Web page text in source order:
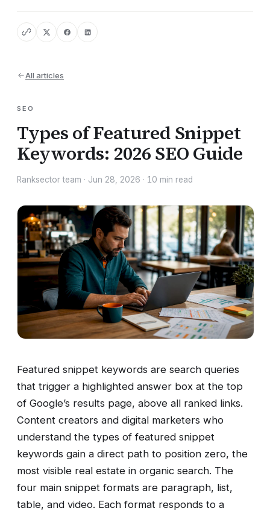
All articles
SEO
Types of Featured Snippet
Keywords: 2026 SEO Guide
Ranksector team · Jun 28, 2026 · 10 min read
Featured snippet keywords are search queries
that trigger a highlighted answer box at the top
of Google’s results page, above all ranked links.
Content creators and digital marketers who
understand the types of featured snippet
keywords gain a direct path to position zero, the
most visible real estate in organic search. The
four main snippet formats are paragraph, list,
table, and video. Each format responds to a